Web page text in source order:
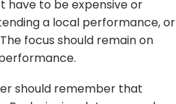
have to be expensive or
a local performance, or
focus should remain on
should remember that